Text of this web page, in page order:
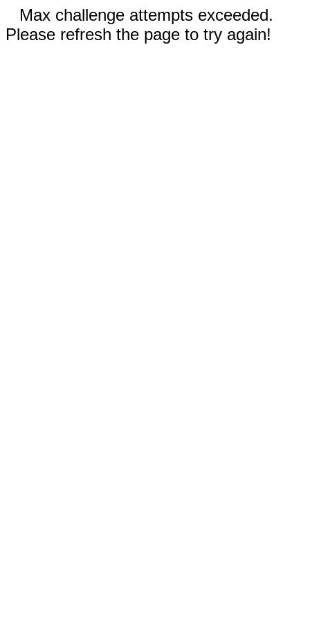
Max challenge attempts exceeded.
Please refresh the page to try again!